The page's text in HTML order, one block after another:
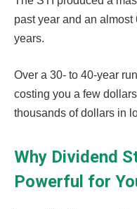
past year and an
years.
Over a 30- to 40-year
costing you a few
thousands of dollars in
Why Dividend
Powerful for